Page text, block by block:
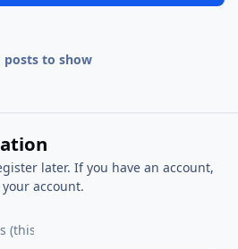
posts to show
later. If you have an account,
account.